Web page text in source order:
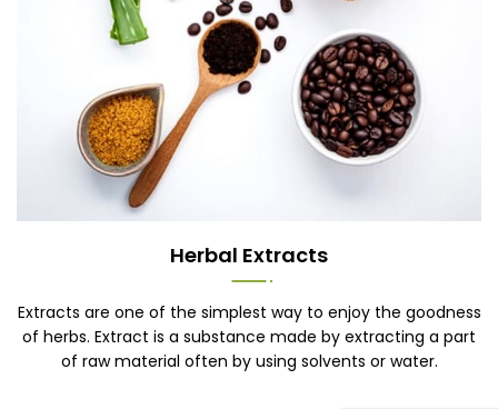
Herbal Extracts
Extracts are one of the simplest way to enjoy the goodness
of herbs. Extract is a substance made by extracting a part
of raw material often by using solvents or water.